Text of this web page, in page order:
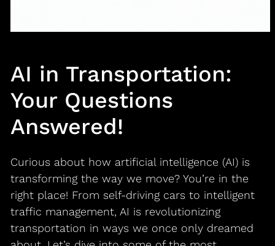
AI in Transportation:
Your Questions
Answered!
Curious about how artificial intelligence (AI) is
transforming the way we move? You’re in the
right place! From self-driving cars to intelligent
traffic management, AI is revolutionizing
transportation in ways we once only dreamed